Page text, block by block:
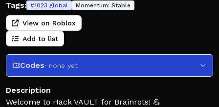
Tags: #1023 global Momentum: Stable
View on Roblox
Add to list
Codes· none yet
Description
Welcome to Hack VAULT for Brainrots! 💪